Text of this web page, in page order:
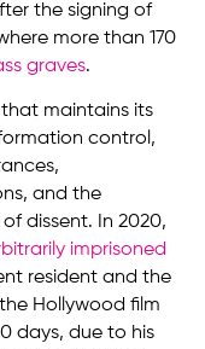
the signing of
more than 170
graves.
maintains its
control,
and the
dissent. In 2020,
imprisoned
resident and the
Hollywood film
days, due to his